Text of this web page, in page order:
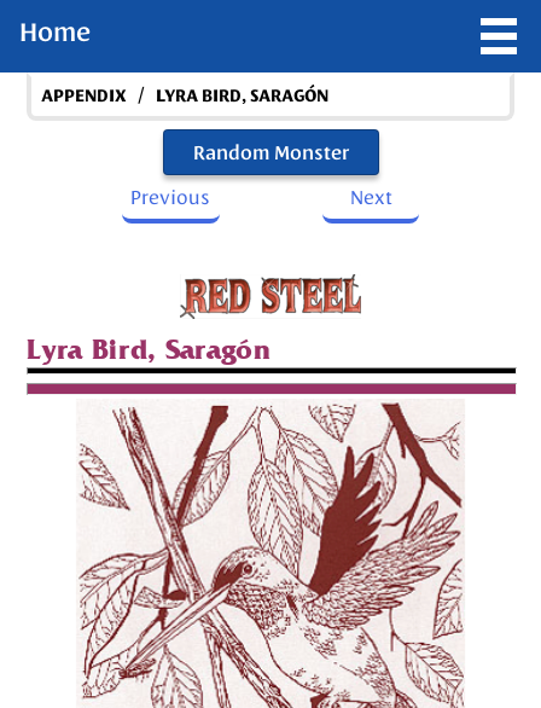
Home
APPENDIX / LYRA BIRD, SARAGÓN
Random Monster
Previous
Next
Lyra Bird, Saragón